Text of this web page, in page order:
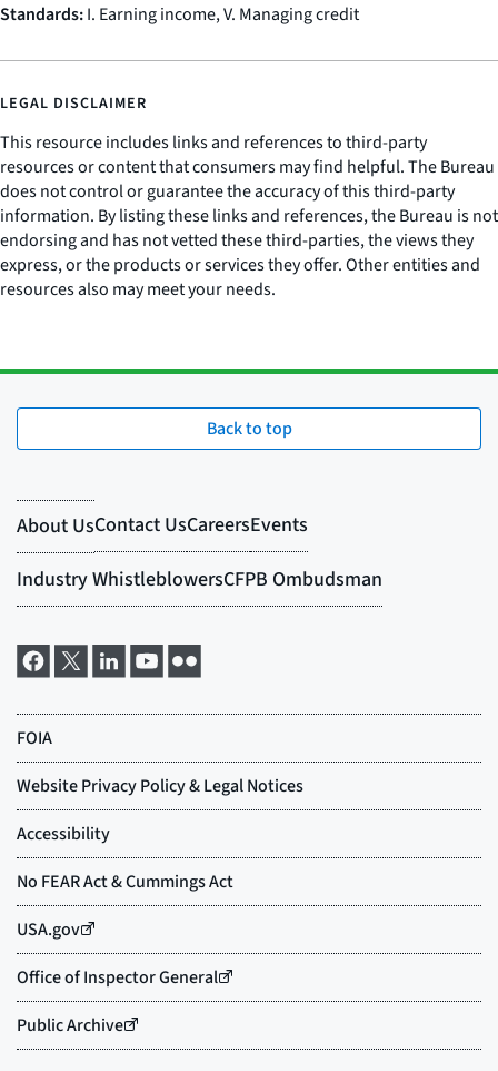
Standards:I. Earning income, V. Managing credit
LEGAL DISCLAIMER
This resource includes links and references to third-party
resources or content that consumers may find helpful. The Bureau
does not control or guarantee the accuracy of this third-party
information. By listing these links and references, the Bureau is not
endorsing and has not vetted these third-parties, the views they
express, or the products or services they offer. Other entities and
resources also may meet your needs.
Back to top